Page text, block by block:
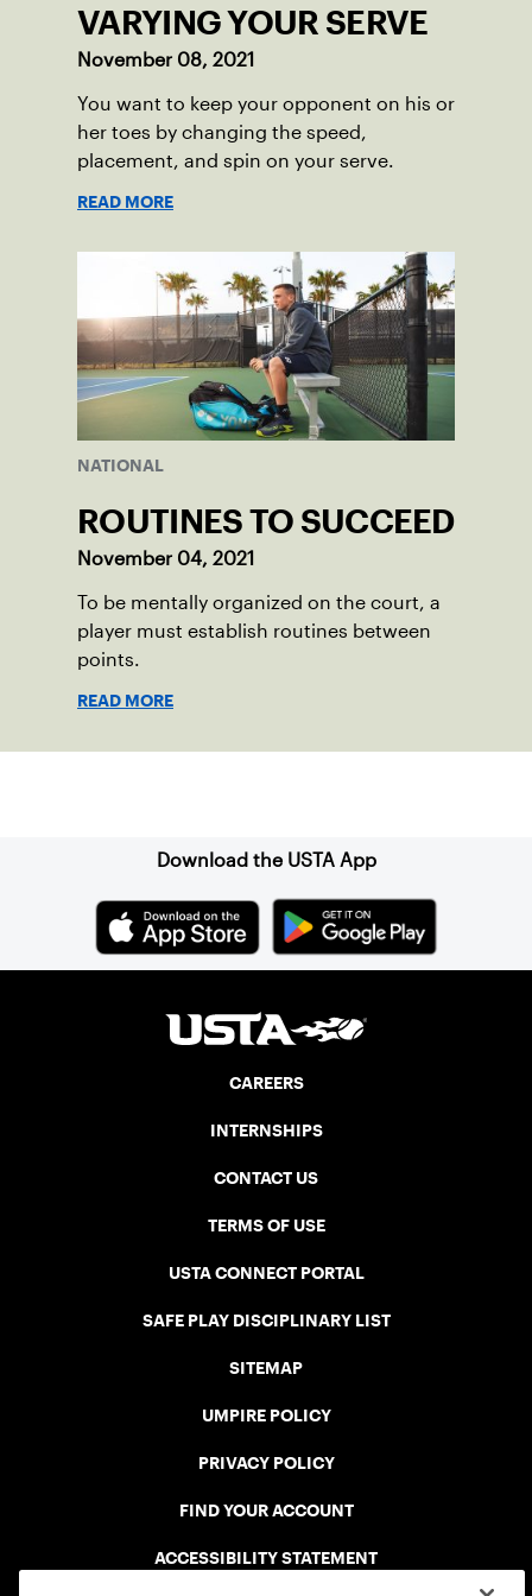
VARYING YOUR SERVE
November 08, 2021
You want to keep your opponent on his or
her toes by changing the speed,
placement, and spin on your serve.
READ MORE
NATIONAL
ROUTINES TO SUCCEED
November 04, 2021
To be mentally organized on the court, a
player must establish routines between
points.
READ MORE
Download the USTA App
CAREERS
INTERNSHIPS
CONTACT US
TERMS OF USE
USTA CONNECT PORTAL
SAFE PLAY DISCIPLINARY LIST
SITEMAP
UMPIRE POLICY
PRIVACY POLICY
FIND YOUR ACCOUNT
ACCESSIBILITY STATEMENT